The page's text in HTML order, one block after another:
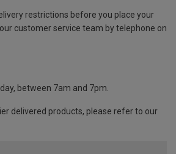
restrictions before you place your
customer service team by telephone on
between 7am and 7pm.
delivered products, please refer to our